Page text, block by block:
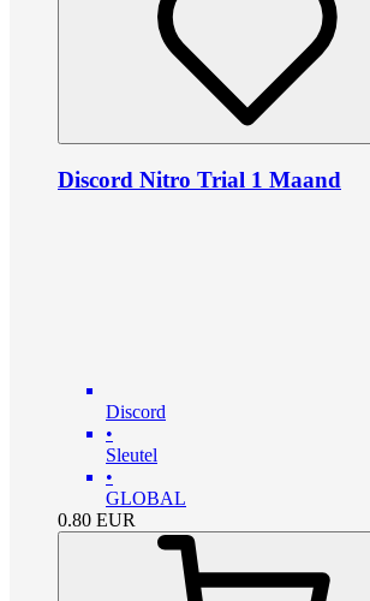
Discord Nitro Trial 1 Maand
Discord
•
Sleutel
•
GLOBAL
0.80 EUR